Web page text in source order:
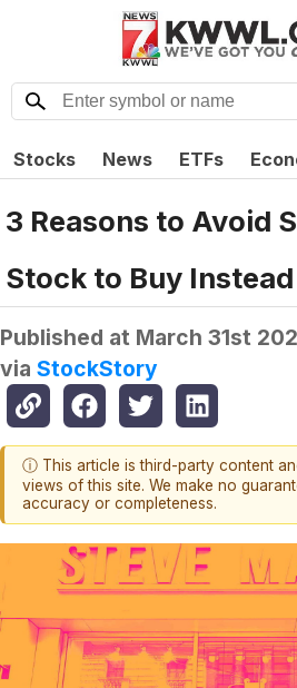
Stocks News ETFs
3 Reasons to Avoid
Stock to Buy Instead
Published at March 31st
via StockStory
ⓘ This article is third-party content
views of this site. We make no
accuracy or completeness.